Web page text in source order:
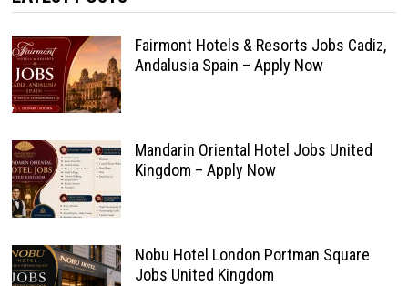
Fairmont Hotels & Resorts Jobs Cadiz,
Andalusia Spain – Apply Now
Mandarin Oriental Hotel Jobs United
Kingdom – Apply Now
Nobu Hotel London Portman Square
Jobs United Kingdom